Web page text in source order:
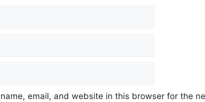
email, and website in this browser for the